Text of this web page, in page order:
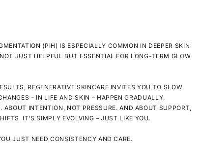
(PIH) IS ESPECIALLY COMMON IN DEEPER SKIN
JUST HELPFUL BUT ESSENTIAL FOR LONG-TERM GLOW
REGENERATIVE SKINCARE INVITES YOU TO SLOW
– IN LIFE AND SKIN – HAPPEN GRADUALLY.
ABOUT INTENTION , NOT PRESSURE. AND ABOUT SUPPORT,
IT’S SIMPLY EVOLVING – JUST LIKE YOU.
JUST NEED CONSISTENCY AND CARE.